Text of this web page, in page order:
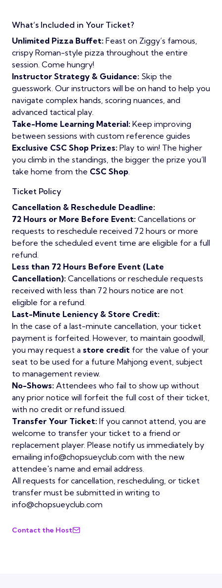
What’s Included in Your Ticket?
Unlimited Pizza Buffet: Feast on Ziggy’s famous,
crispy Roman-style pizza throughout the entire
session. Come hungry!
Instructor Strategy & Guidance: Skip the
guesswork. Our instructors will be on hand to help you
navigate complex hands, scoring nuances, and
advanced tactical play.
Take-Home Learning Material: Keep improving
between sessions with custom reference guides
Exclusive CSC Shop Prizes: Play to win! The higher
you climb in the standings, the bigger the prize you’ll
take home from the CSC Shop.
Ticket Policy
Cancellation & Reschedule Deadline:
72 Hours or More Before Event: Cancellations or
requests to reschedule received 72 hours or more
before the scheduled event time are eligible for a full
refund.
Less than 72 Hours Before Event (Late
Cancellation): Cancellations or reschedule requests
received with less than 72 hours notice are not
eligible for a refund.
Last-Minute Leniency & Store Credit:
In the case of a last-minute cancellation, your ticket
payment is forfeited. However, to maintain goodwill,
you may request a store credit for the value of your
seat to be used for a future Mahjong event, subject
to management review.
No-Shows: Attendees who fail to show up without
any prior notice will forfeit the full cost of their ticket,
with no credit or refund issued.
Transfer Your Ticket: If you cannot attend, you are
welcome to transfer your ticket to a friend or
replacement player. Please notify us immediately by
emailing info@chopsueyclub.com with the new
attendee's name and email address.
All requests for cancellation, rescheduling, or ticket
transfer must be submitted in writing to
info@chopsueyclub.com
Contact the Host